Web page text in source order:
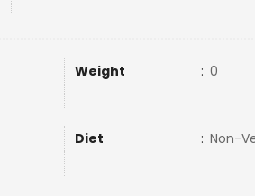
Weight : 0
Diet : Non-